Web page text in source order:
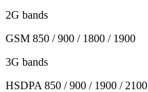
2G bands
GSM 850 / 900 / 1800 / 1900
3G bands
HSDPA 850 / 900 / 1900 / 2100